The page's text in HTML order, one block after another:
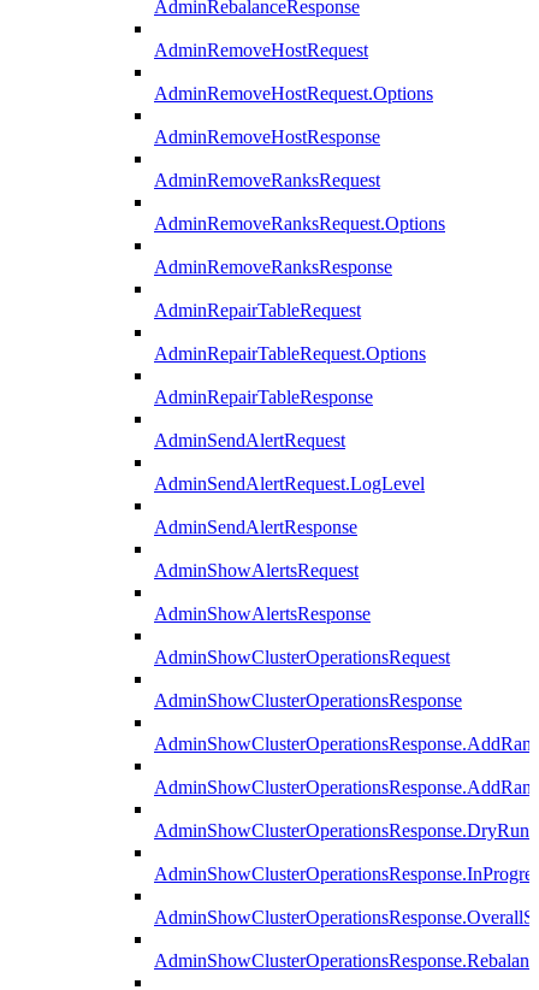
AdminRebalanceResponse
AdminRemoveHostRequest
AdminRemoveHostRequest.Options
AdminRemoveHostResponse
AdminRemoveRanksRequest
AdminRemoveRanksRequest.Options
AdminRemoveRanksResponse
AdminRepairTableRequest
AdminRepairTableRequest.Options
AdminRepairTableResponse
AdminSendAlertRequest
AdminSendAlertRequest.LogLevel
AdminSendAlertResponse
AdminShowAlertsRequest
AdminShowAlertsResponse
AdminShowClusterOperationsRequest
AdminShowClusterOperationsResponse
AdminShowClusterOperationsResponse.DryRun